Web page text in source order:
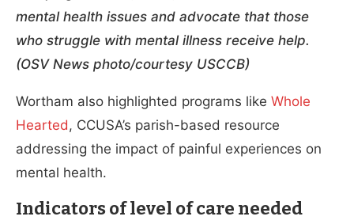
mental health issues and advocate that those
who struggle with mental illness receive help.
(OSV News photo/courtesy USCCB)
Wortham also highlighted programs like Whole
Hearted, CCUSA’s parish-based resource
addressing the impact of painful experiences on
mental health.
Indicators of level of care needed